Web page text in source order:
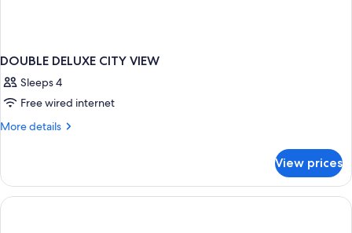
DOUBLE DELUXE CITY VIEW
Sleeps 4
Free wired internet
More details
More
DELUXE
CITY
VIEW
View prices